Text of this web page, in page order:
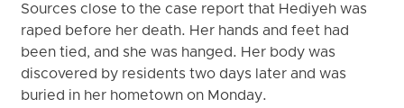
Sources close to the case report that Hediyeh was
raped before her death. Her hands and feet had
been tied, and she was hanged. Her body was
discovered by residents two days later and was
buried in her hometown on Monday.